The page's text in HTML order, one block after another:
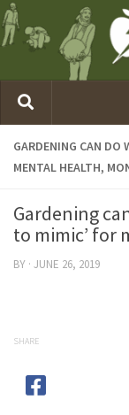
GARDENING CAN DO
MENTAL HEALTH,
Gardening
to mimic’ for
BY · JUNE 26, 2019
SHARE